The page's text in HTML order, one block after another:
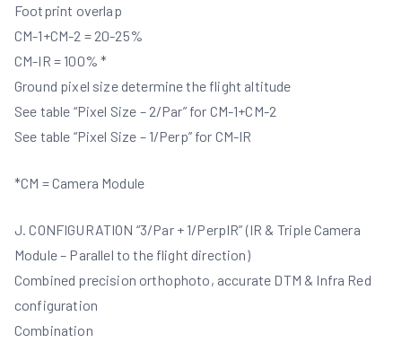
Footprint overlap
CM-1+CM-2 = 20-25%
CM-IR = 100% *
Ground pixel size determine the flight altitude
See table “Pixel Size – 2/Par” for CM-1+CM-2
See table “Pixel Size – 1/Perp” for CM-IR
*CM = Camera Module
J. CONFIGURATION “3/Par + 1/PerpIR” (IR & Triple Camera
Module – Parallel to the flight direction)
Combined precision orthophoto, accurate DTM & Infra Red
configuration
Combination